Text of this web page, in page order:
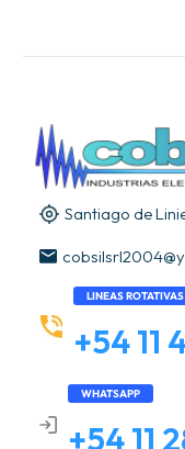
Santiago de
LINEAS ROTATIVAS
+54 11
WHATSAPP
+54 11